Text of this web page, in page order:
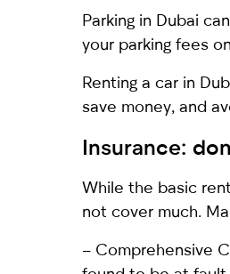
Parking in Dubai
your parking fees
Renting a car in
save money, and
Insurance:
While the basic
not cover much.
– Comprehensive